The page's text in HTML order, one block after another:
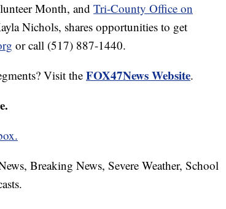
Month, and Tri-County Office on
Nichols, shares opportunities to get
or call (517) 887-1440.
Visit the FOX47News Website.
Breaking News, Severe Weather, School